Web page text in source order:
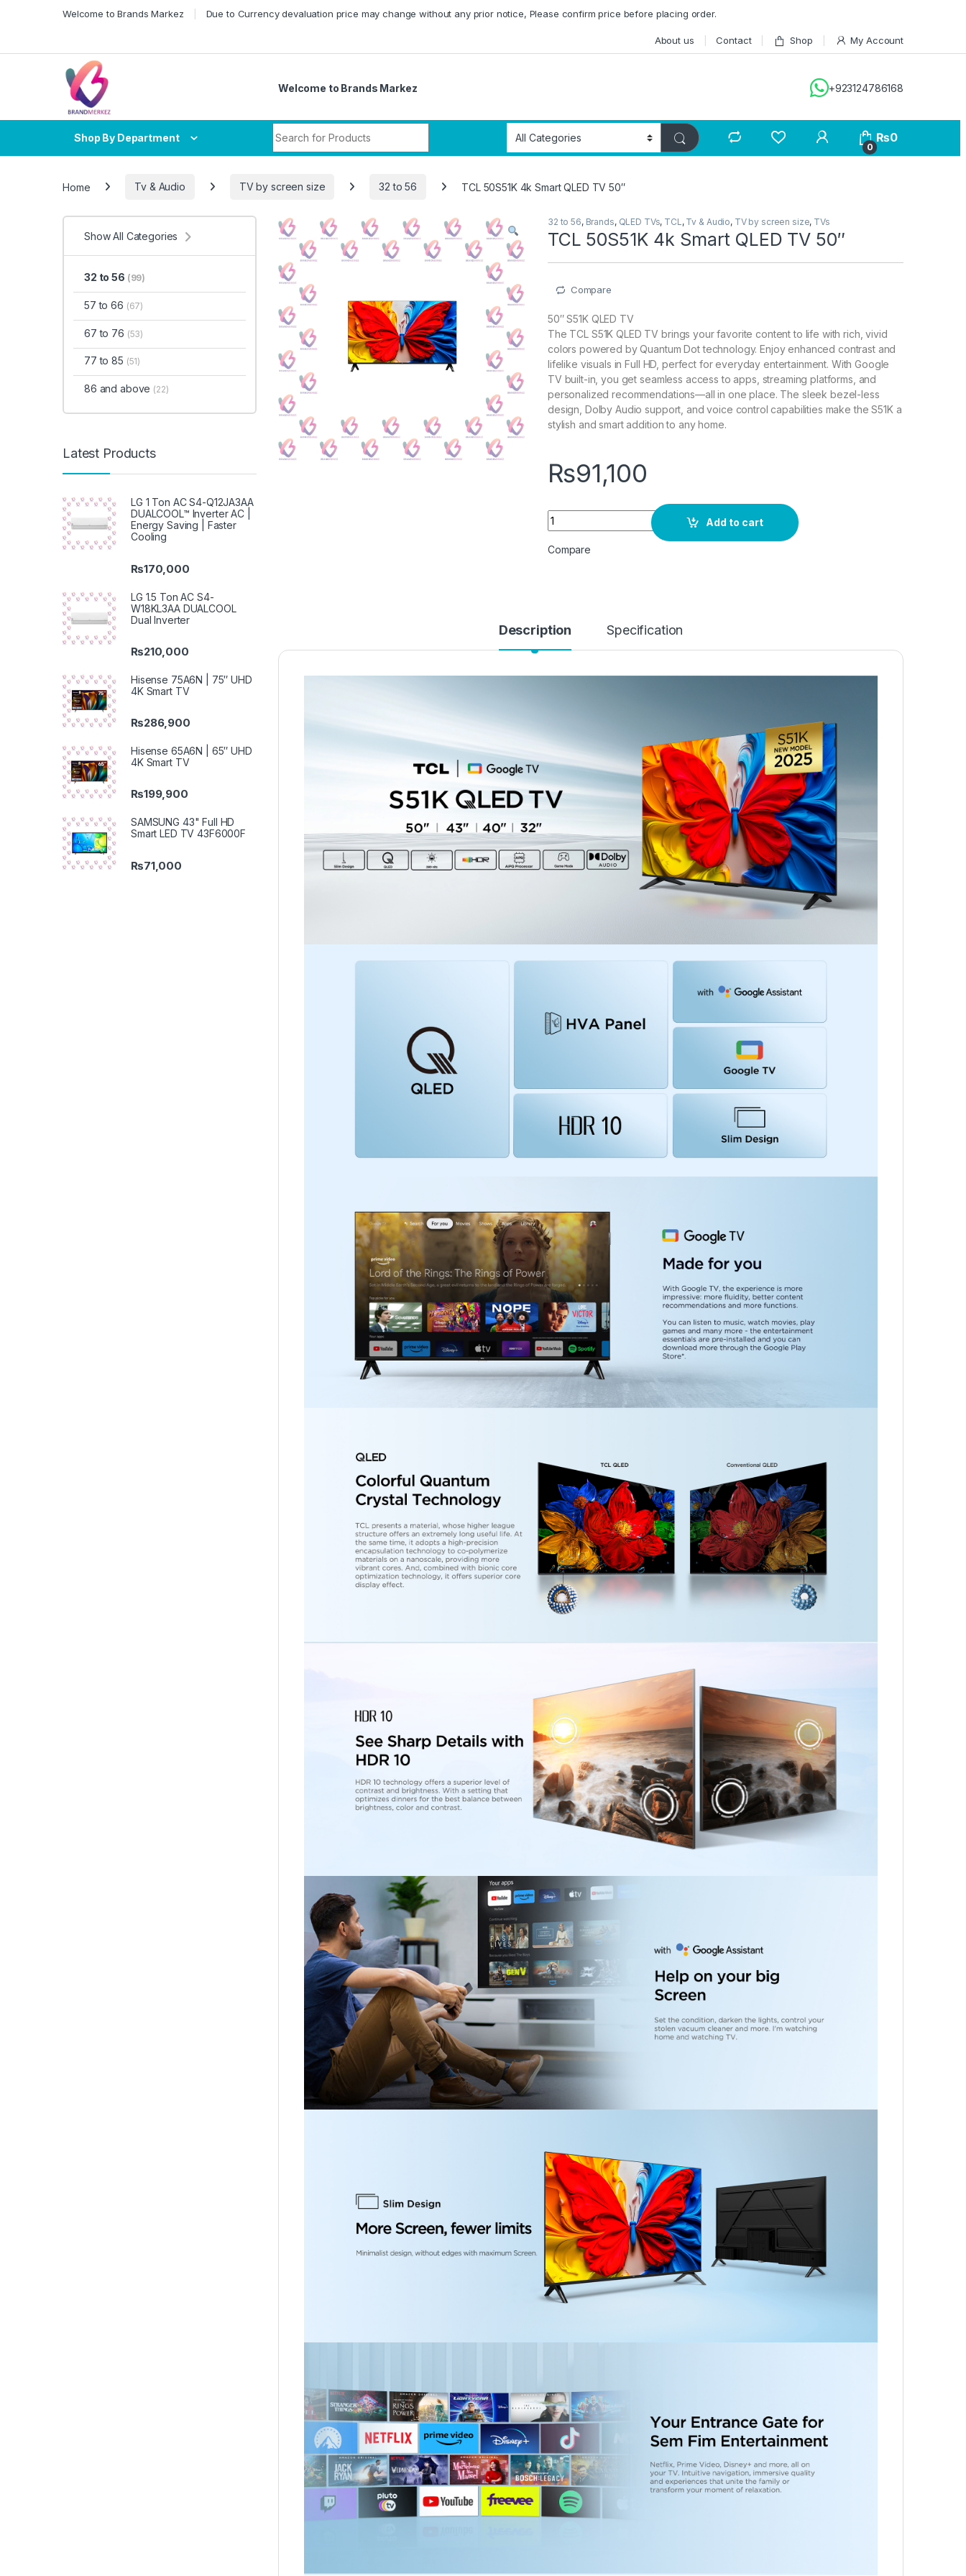
Welcome to Brands Markez Due to Currency devaluation price may change without any prior notice, Please confirm price before placing order.
About us Contact Shop My Account
Welcome to Brands Markez +923124786168
Shop By Department
0
₨0
Home Tv & Audio TV by screen size 32 to 56 TCL 50S51K 4k Smart QLED TV 50″
32 to 56, Brands, QLED TVs, TCL, Tv & Audio, TV by screen size, TVs
TCL 50S51K 4k Smart QLED TV 50″
Compare
50″ S51K QLED TV
The TCL S51K QLED TV brings your favorite content to life with rich, vivid
colors powered by Quantum Dot technology. Enjoy enhanced contrast and
lifelike visuals in Full HD, perfect for everyday entertainment. With Google
TV built-in, you get seamless access to apps, streaming platforms, and
personalized recommendations—all in one place. The sleek bezel-less
design, Dolby Audio support, and voice control capabilities make the S51K a
stylish and smart addition to any home.
₨91,100
TCL 50S51K 4k Smart QLED TV 50" quantity
Add to cart
Compare
Description Specification
Show All Categories
32 to 56 (99)
57 to 66 (67)
67 to 76 (53)
77 to 85 (51)
86 and above (22)
Latest Products
LG 1 Ton AC S4-Q12JA3AA
DUALCOOL™ Inverter AC |
Energy Saving | Faster
Cooling
₨170,000
LG 1.5 Ton AC S4-
W18KL3AA DUALCOOL
Dual Inverter
₨210,000
Hisense 75A6N | 75″ UHD
4K Smart TV
₨286,900
Hisense 65A6N | 65″ UHD
4K Smart TV
₨199,900
SAMSUNG 43" Full HD
Smart LED TV 43F6000F
₨71,000